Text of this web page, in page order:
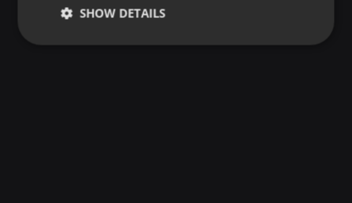
SHOW DETAILS
Strictly
Targeting Functionality